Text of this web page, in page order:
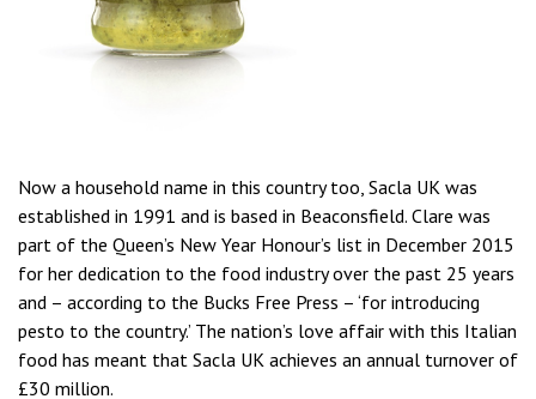
Now a household name in this country too, Sacla UK was
established in 1991 and is based in Beaconsfield. Clare was
part of the Queen’s New Year Honour’s list in December 2015
for her dedication to the food industry over the past 25 years
and – according to the Bucks Free Press – ‘for introducing
pesto to the country.’ The nation’s love affair with this Italian
food has meant that Sacla UK achieves an annual turnover of
£30 million.